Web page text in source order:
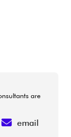
are
email